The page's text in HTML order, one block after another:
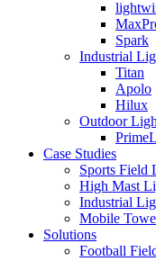
Spark
Industrial
Titan
Apolo
Hilux
Outdoor
Case Studies
Sports Field
High Mast
Industrial
Mobile
Solutions
Football